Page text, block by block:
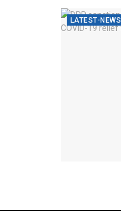
LATEST-NEWS